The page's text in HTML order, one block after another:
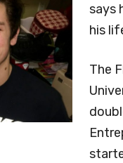
says
his
The